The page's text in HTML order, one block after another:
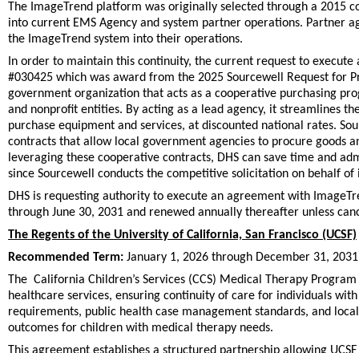
The ImageTrend platform was originally selected through a
into current EMS Agency and system partner operations. Partner
the ImageTrend system into their operations.
In order to maintain this continuity, the current request to
#030425 which was award from the 2025 Sourcewell Request for
government organization that acts as a cooperative purchasing
and nonprofit entities. By acting as a lead agency, it streamlines
purchase equipment and services, at discounted national rates.
contracts that allow local government agencies to procure goods
leveraging these cooperative contracts, DHS can save time and
since Sourcewell conducts the competitive solicitation on behalf of
DHS is requesting authority to execute an agreement with
through June 30, 2031 and renewed annually thereafter unless
The Regents of the University of California, San Francisco (UCSF)
Recommended Term: January 1, 2026 through December 31, 2031
The California Children’s Services (CCS) Medical Therapy
healthcare services, ensuring continuity of care for individuals
requirements, public health case management standards, and
outcomes for children with medical therapy needs.